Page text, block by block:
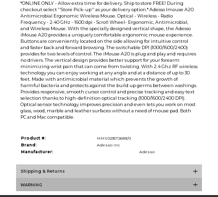
*ONLINE ONLY - Allow extra time for delivery. Ship to store FREE! During
checkout select ''Store Pick-up'' as your delivery option.* Adesso Imouse A20
Antimicrobial Ergonomic Wireless Mouse. Optical - Wireless - Radio
Frequency - 2.40 GHz - 1600 dpi - Scroll Wheel- Ergonomic, Antimicrobial,
and Wireless Mouse. With the specially designed vertical shape, the Adesso
iMouse A20 provides a uniquely comfortable ergonomic mouse experience.
Buttons are conveniently located on the side allowing for intuitive control
and faster back and forward browsing. The switchable DPI (1000/1600/2400)
provides for two levels of control. The iMouse A20 is plug and play and requires
no drivers. The vertical design provides better support for your forearm
minimizing wrist pain that can come from twisting. With 2.4 Ghz RF wireless
technology you can enjoy working at any angle and at a distance of up to 30
feet. Made with antimicrobial material which prevents the growth of
harmful bacteria and protects against the build up germs between washings.
Provides responsive, smooth cursor control and precise tracking and easy text
selection thanks to high-definition optical tracking (1000/1600/2400 DPI).
Optical sensor technology improves precision and even lets you work on most
glass, wood, marble and leather surfaces without a need of mouse pad. Both
PC and Mac compatible.
Product #:
MMS023572683/0
Brand:
Adesso Inc
Manufacturer:
Adesso
Shipping & Returns
WARNING